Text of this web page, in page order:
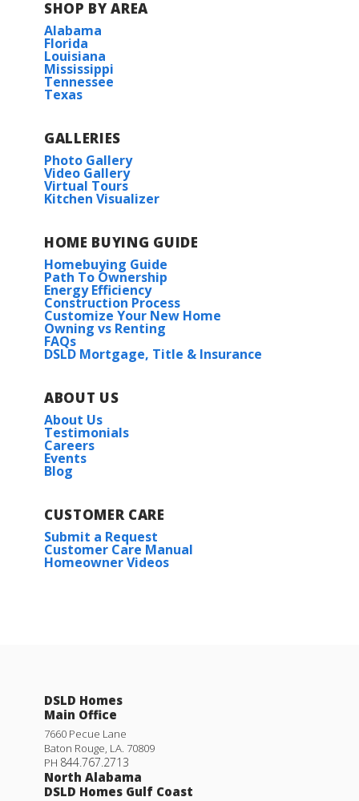
Carlton IV H
Priced at $266,990
Woodford II G
Priced at $268,990
Tanglewood Elementary School:
Central Intermediate School:
Central High School
Store
University
Road for about 3.7 miles.
o Belle Arbor will be on your right side.
SHOP BY AREA
Alabama
Florida
Louisiana
Mississippi
Tennessee
Texas
GALLERIES
Photo Gallery
Video Gallery
Virtual Tours
Kitchen Visualizer
HOME BUYING GUIDE
Homebuying Guide
Path To Ownership
Energy Efficiency
Construction Process
Customize Your New Home
Owning vs Renting
FAQs
DSLD Mortgage, Title & Insurance
ABOUT US
About Us
Testimonials
Careers
Events
Blog
CUSTOMER CARE
Submit a Request
Customer Care Manual
Homeowner Videos
DSLD Homes
Main Office
7660 Pecue Lane
Baton Rouge, LA. 70809
PH 844.767.2713
North Alabama
DSLD Homes Gulf Coast